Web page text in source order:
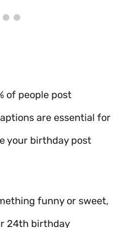
of people post
are essential for
your birthday post
funny or sweet,
24th birthday